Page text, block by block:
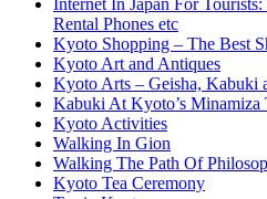
Rental Phones etc
Kyoto Shopping – The Best
Kyoto Art and Antiques
Kyoto Arts – Geisha, Kabuki
Kabuki At Kyoto’s Minamiza
Kyoto Activities
Walking In Gion
Walking The Path Of
Kyoto Tea Ceremony